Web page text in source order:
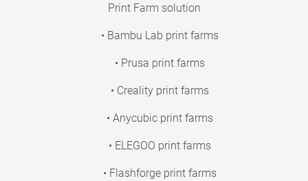
Print Farm solution
• Bambu Lab print farms
• Prusa print farms
• Creality print farms
• Anycubic print farms
• ELEGOO print farms
• Flashforge print farms